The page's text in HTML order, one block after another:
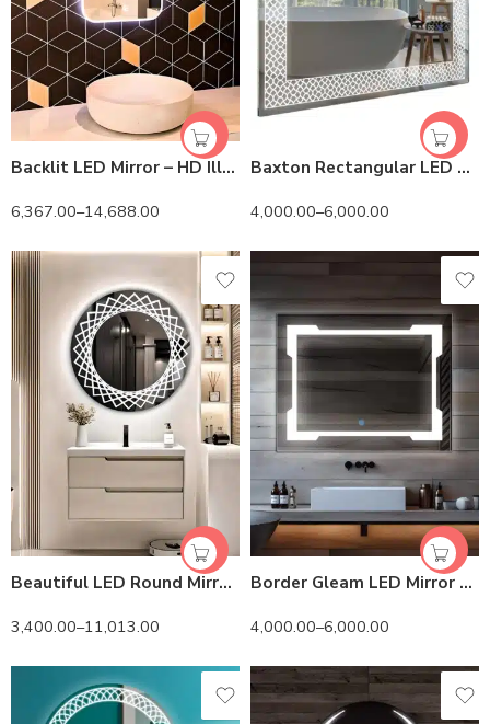
Backlit LED Mirror – HD Illuminated Vanity Mirror
6,367.00–14,688.00
Baxton Rectangular LED Mirror | 3-Light Adjustable Vanity
4,000.00–6,000.00
Beautiful LED Round Mirror – Illuminated Bathroom & Living Room Wall Mirror
3,400.00–11,013.00
Border Gleam LED Mirror – Natural White Light – Rectangular
4,000.00–6,000.00